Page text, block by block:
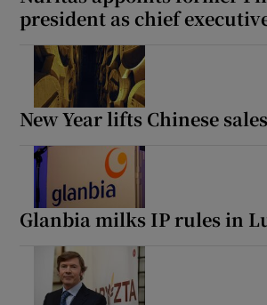
president as chief
New Year lifts Chinese
Glanbia milks IP rules in